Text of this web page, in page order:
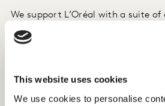
This website uses cookies
We use cookies to personalise
We support L’Oréal with a suite
continuous flow of intelligence on
and impact. Our data is
and across the full year. The tools